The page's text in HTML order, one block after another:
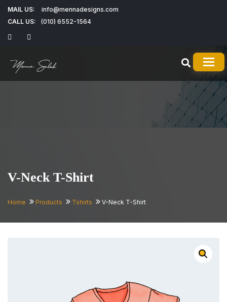
MAIL US:
info@mennadesigns.com
CALL US:
(010) 6552-1564
V-Neck T-Shirt
Home Products Tshirts V-Neck T-Shirt